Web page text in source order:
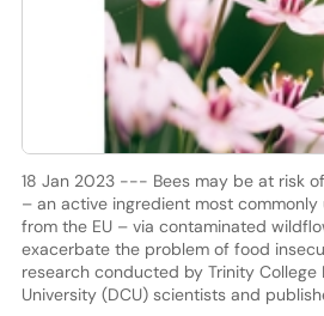
18 Jan 2023 --- Bees may be at risk
– an active ingredient most commonly
from the EU – via contaminated
exacerbate the problem of food
research conducted by Trinity
University (DCU) scientists and